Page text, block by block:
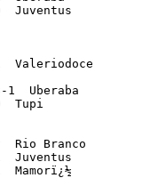
Juventus
Valeriodoce
Uberaba
Tupi
Rio Branco
Juventus